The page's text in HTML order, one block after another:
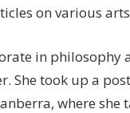
on various
in philosophy
took up a
where she